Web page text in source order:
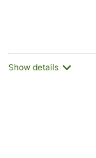
Show details